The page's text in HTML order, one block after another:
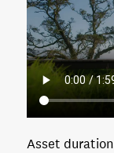
Asset duration